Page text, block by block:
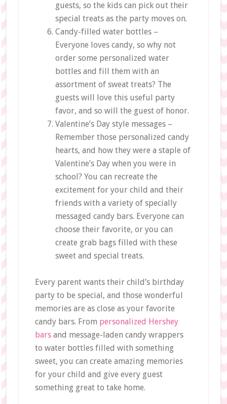
guests, so the kids can pick out their
special treats as the party moves on.
Candy-filled water bottles –
Everyone loves candy, so why not
order some personalized water
bottles and fill them with an
assortment of sweat treats? The
guests will love this useful party
favor, and so will the guest of honor.
Valentine’s Day style messages –
Remember those personalized candy
hearts, and how they were a staple of
Valentine’s Day when you were in
school? You can recreate the
excitement for your child and their
friends with a variety of specially
messaged candy bars. Everyone can
choose their favorite, or you can
create grab bags filled with these
sweet and special treats.
Every parent wants their child’s birthday
party to be special, and those wonderful
memories are as close as your favorite
candy bars. From personalized Hershey
barsand message-laden candy wrappers
to water bottles filled with something
sweet, you can create amazing memories
for your child and give every guest
something great to take home.